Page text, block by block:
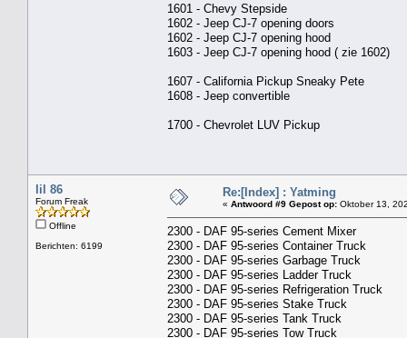
1601 - Chevy Stepside
1602 - Jeep CJ-7 opening doors
1602 - Jeep CJ-7 opening hood
1603 - Jeep CJ-7 opening hood ( zie 1602)
1607 - California Pickup Sneaky Pete
1608 - Jeep convertible
1700 - Chevrolet LUV Pickup
lil 86
Forum Freak
Offline
Berichten: 6199
Re:[Index] : Yatming
« Antwoord #9 Gepost op: Oktober 13,
2300 - DAF 95-series Cement Mixer
2300 - DAF 95-series Container Truck
2300 - DAF 95-series Garbage Truck
2300 - DAF 95-series Ladder Truck
2300 - DAF 95-series Refrigeration Truck
2300 - DAF 95-series Stake Truck
2300 - DAF 95-series Tank Truck
2300 - DAF 95-series Tow Truck